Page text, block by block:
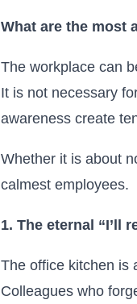
What are the most
The workplace can
It is not necessary
awareness create
Whether it is about
calmest employees.
1. The eternal “I’ll
The office kitchen is
Colleagues who